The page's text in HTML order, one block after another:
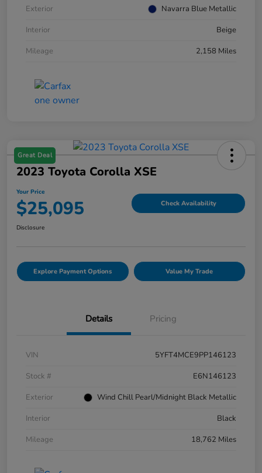
Exterior
Navarra Blue Metallic
Interior
Beige
Mileage
2,158 Miles
Great Deal
2023 Toyota Corolla XSE
Your Price
$25,095 Check Availability
Disclosure
Explore Payment Options Value My Trade
Details Pricing
VIN
5YFT4MCE9PP146123
Stock #
E6N146123
Exterior
Wind Chill Pearl/Midnight Black Metallic
Interior
Black
Mileage
18,762 Miles